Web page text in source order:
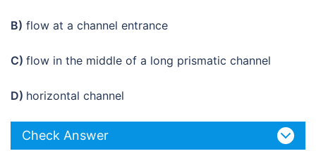
B) flow at a channel entrance
C) flow in the middle of a long prismatic channel
D) horizontal channel
Check Answer